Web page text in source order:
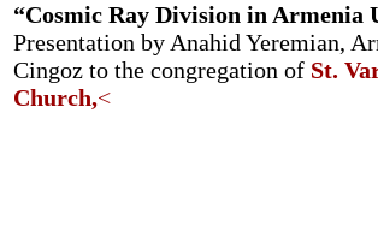
“Cosmic Ray Division in Armenia
Presentation by Anahid Yeremian,
Cingoz to the congregation of St.
Church,<